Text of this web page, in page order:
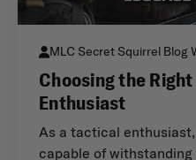
MLC Secret Squirrel Blog
Choosing the
Enthusiast
As a tactical
capable of